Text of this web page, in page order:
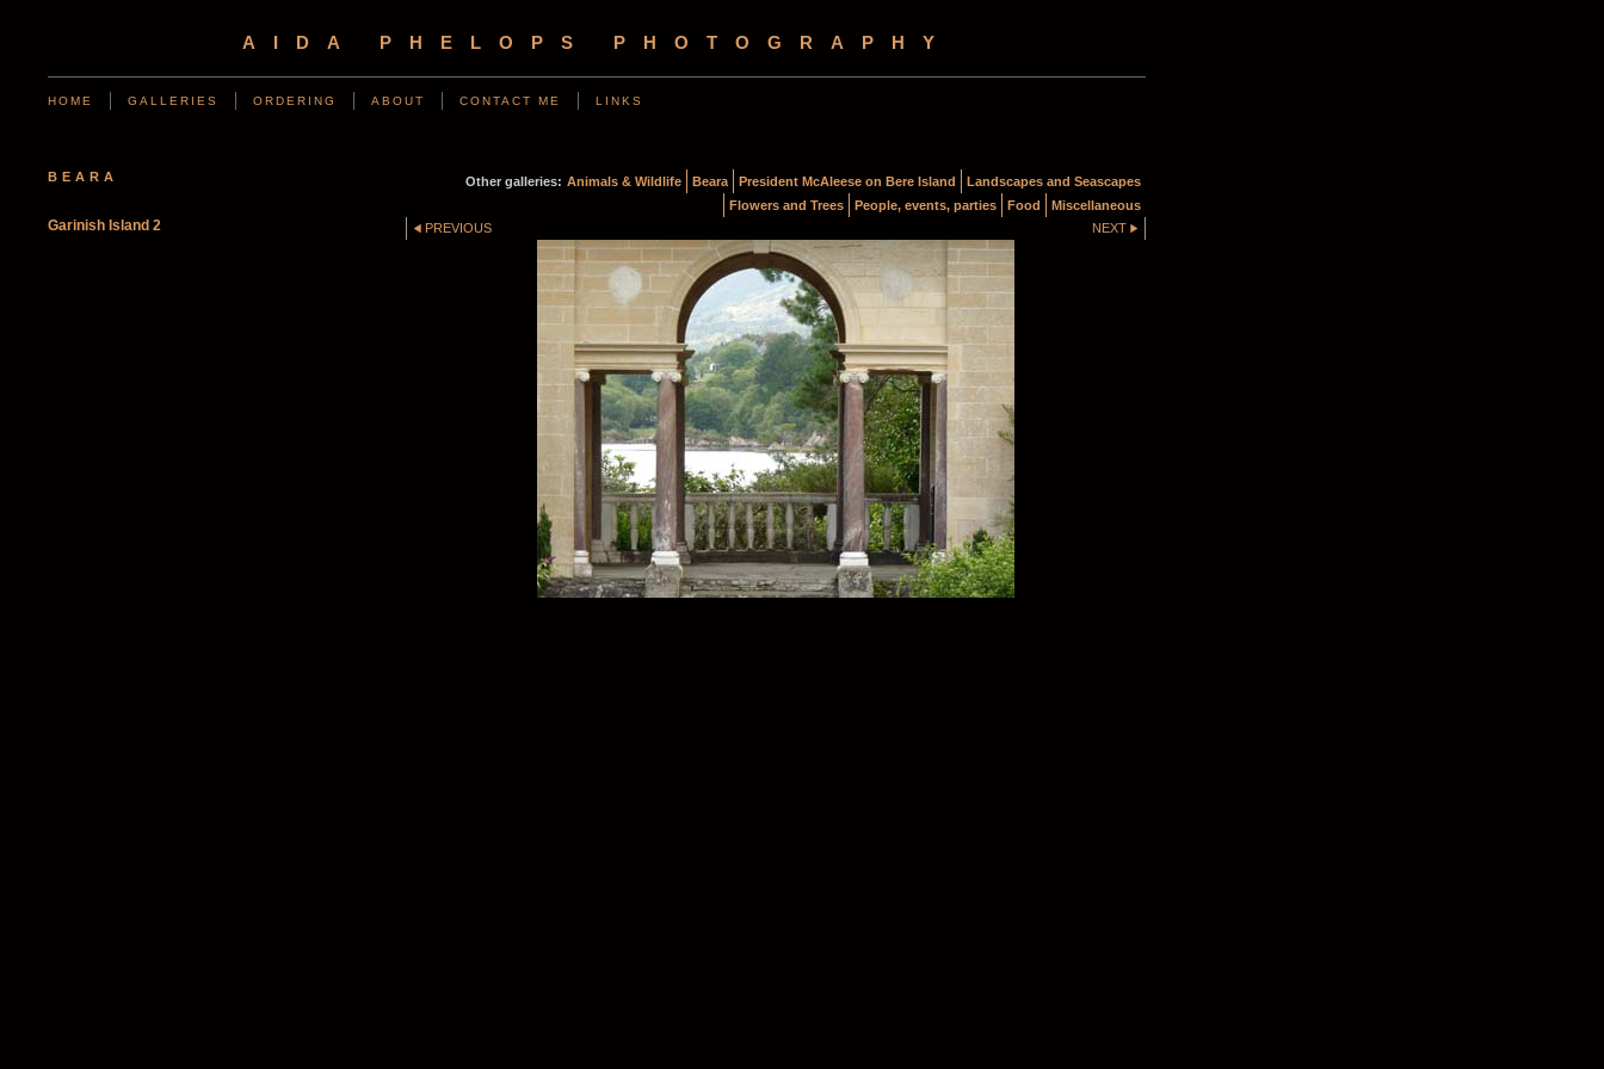
AIDA PHELOPS PHOTOGRAPHY
HOME GALLERIES ORDERING ABOUT CONTACT ME LINKS
BEARA
Garinish Island 2
Other galleries: Animals & Wildlife Beara President McAleese on Bere Island
Landscapes and Seascapes
Flowers and Trees
People, events, parties Food
Miscellaneous
PREVIOUS
NEXT